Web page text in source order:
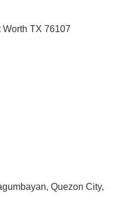
Worth TX 76107
Quezon City,